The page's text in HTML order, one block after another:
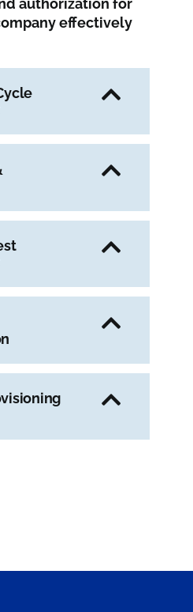
authorization for
effectively